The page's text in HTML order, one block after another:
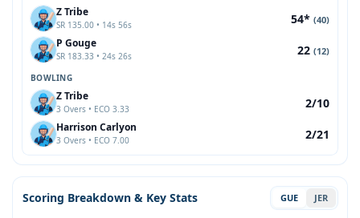
Z Tribe
SR 135.00 • 14s 56s 54* (40)
P Gouge
SR 183.33 • 24s 26s 22 (12)
BOWLING
Z Tribe
3 Overs • ECO 3.33 2/10
Harrison Carlyon
3 Overs • ECO 7.00 2/21
Scoring Breakdown & Key Stats GUE JER